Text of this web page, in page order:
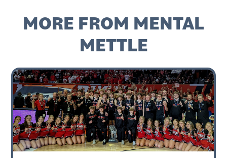
MORE FROM MENTAL
METTLE